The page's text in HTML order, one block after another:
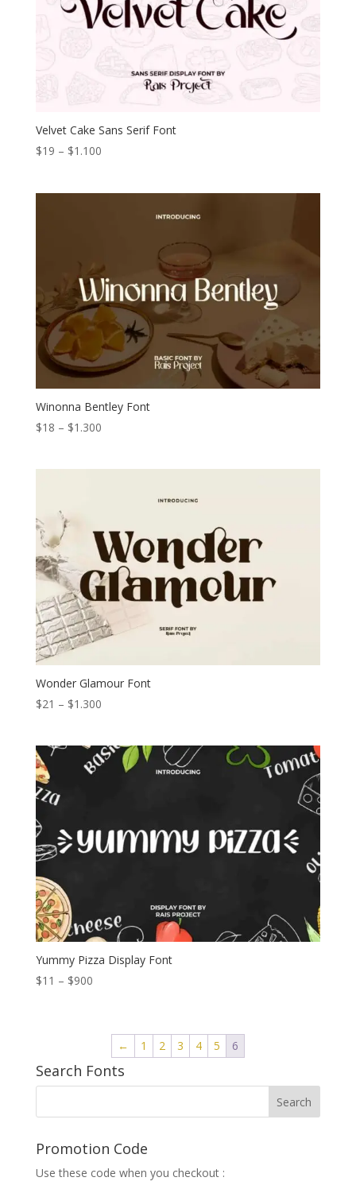
Velvet Cake Sans Serif Font
$19 – $1.100Price
Winonna Bentley Font
$18 – $1.300Price
Wonder Glamour Font
$21 – $1.300Price
through
$1.300
Yummy Pizza Display Font
$11 – $900Price
through
← 1 2 3 4 5 6
Search Fonts
Promotion Code
Use these code when you checkout :